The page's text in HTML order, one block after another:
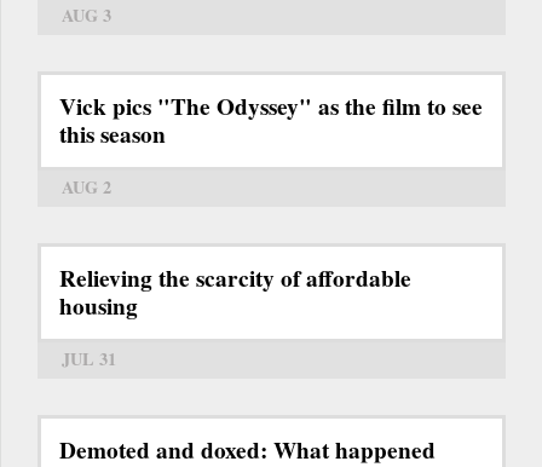
AUG 3
Vick pics "The Odyssey" as the film to see
this season
AUG 2
Relieving the scarcity of affordable
housing
JUL 31
Demoted and doxed: What happened